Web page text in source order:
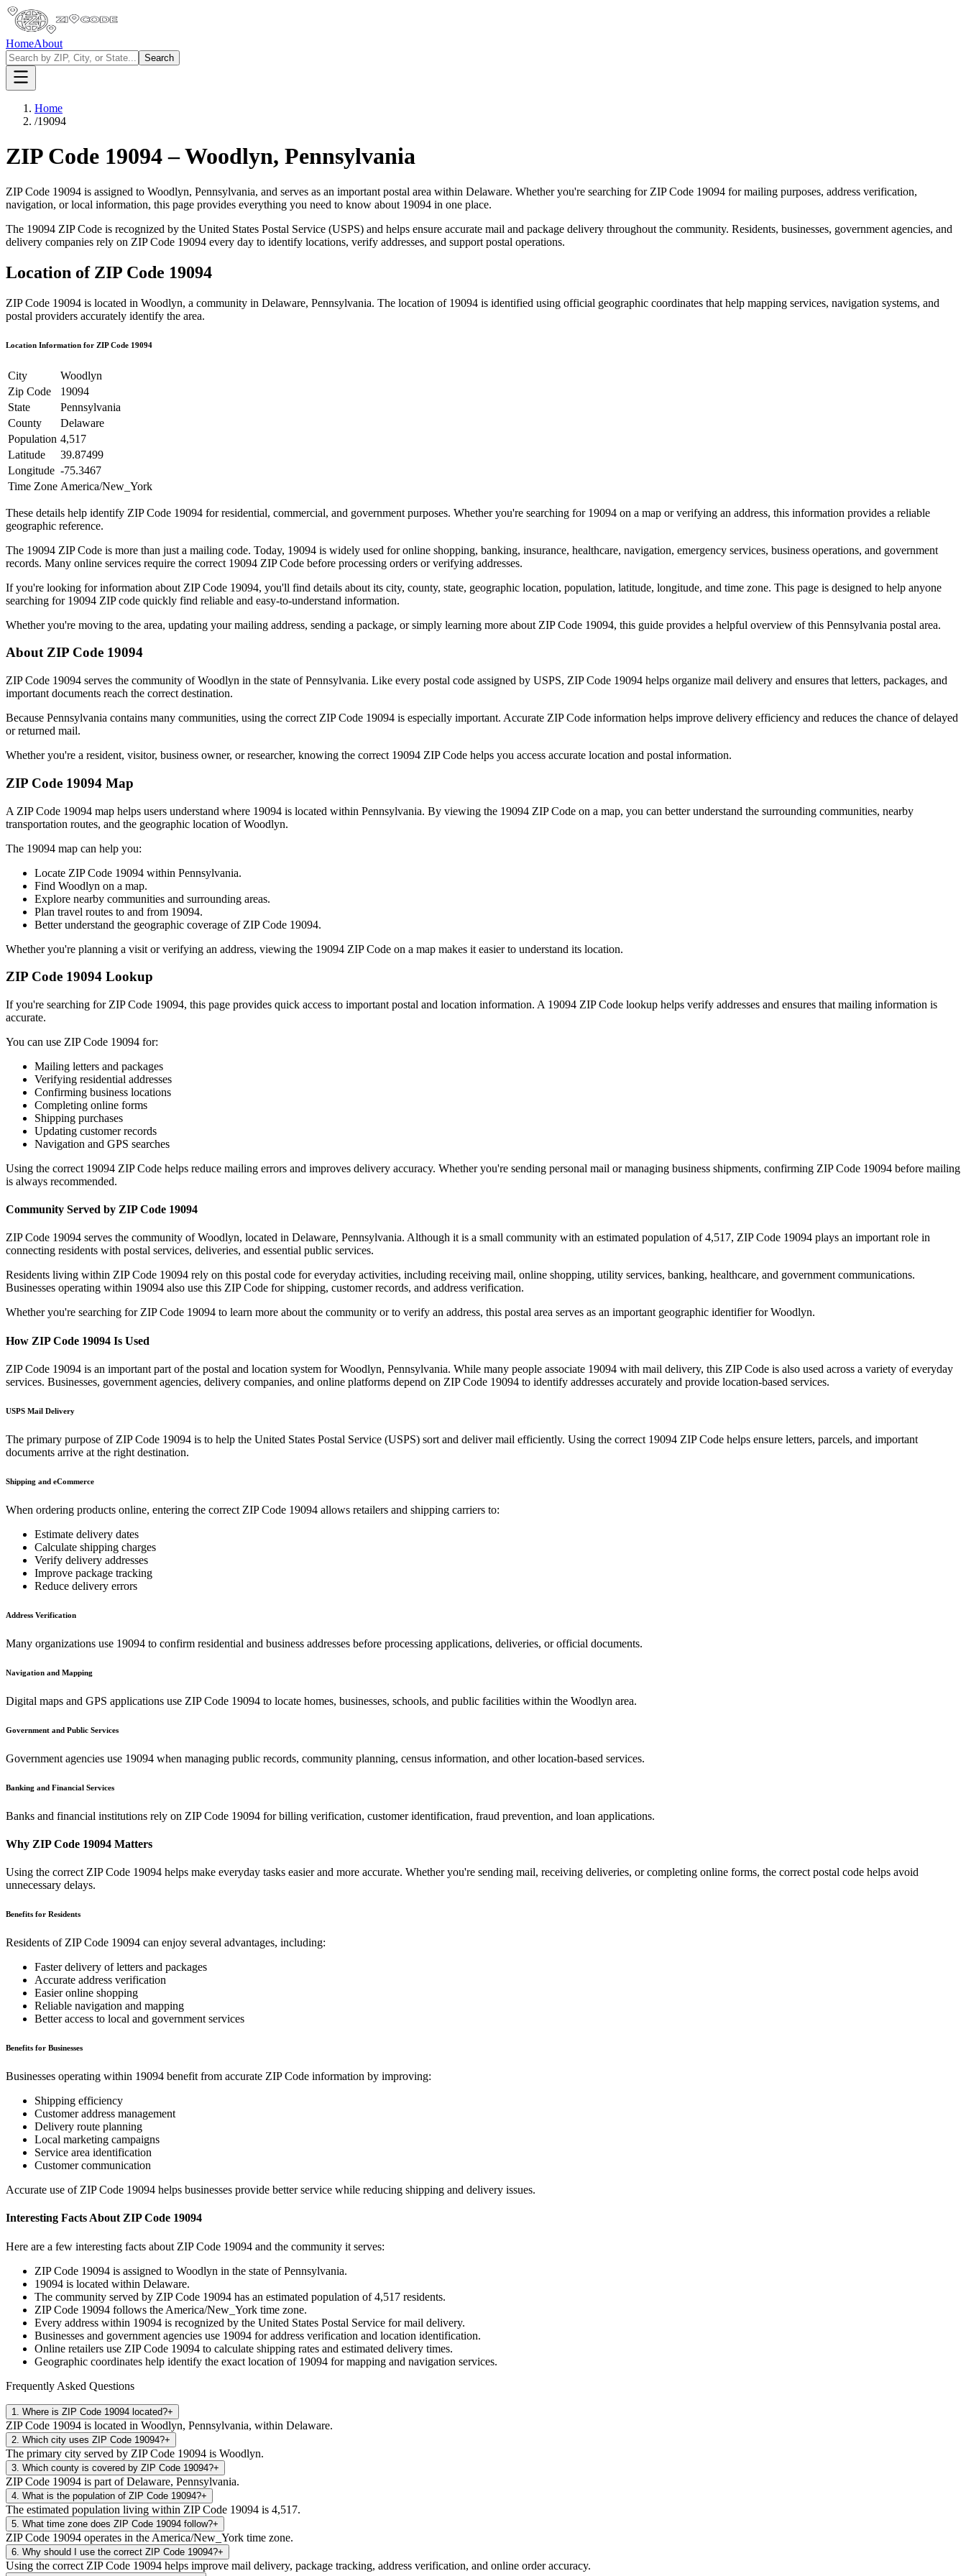
HomeAbout
Search
Home
/19094
ZIP Code 19094–Woodlyn, Pennsylvania
ZIP Code 19094 is assigned to Woodlyn, Pennsylvania, and serves as an important postal area within Delaware. Whether you're searching for ZIP Code 19094 for mailing purposes, address verification,
navigation, or local information, this page provides everything you need to know about 19094 in one place.
The 19094 ZIP Code is recognized by the United States Postal Service (USPS) and helps ensure accurate mail and package delivery throughout the community. Residents, businesses, government agencies, and
delivery companies rely on ZIP Code 19094 every day to identify locations, verify addresses, and support postal operations.
Location of ZIP Code 19094
ZIP Code 19094 is located in Woodlyn, a community in Delaware, Pennsylvania. The location of 19094 is identified using official geographic coordinates that help mapping services, navigation systems, and
postal providers accurately identify the area.
Location Information for ZIP Code 19094
City
Woodlyn
Zip Code
19094
State
Pennsylvania
County
Delaware
Population 4,517
Latitude
39.87499
Longitude -75.3467
Time Zone America/New_York
These details help identify ZIP Code 19094 for residential, commercial, and government purposes. Whether you're searching for 19094 on a map or verifying an address, this information provides a reliable
geographic reference.
The 19094 ZIP Code is more than just a mailing code. Today, 19094 is widely used for online shopping, banking, insurance, healthcare, navigation, emergency services, business operations, and government
records. Many online services require the correct 19094 ZIP Code before processing orders or verifying addresses.
If you're looking for information about ZIP Code 19094, you'll find details about its city, county, state, geographic location, population, latitude, longitude, and time zone. This page is designed to help anyone
searching for 19094 ZIP code quickly find reliable and easy-to-understand information.
Whether you're moving to the area, updating your mailing address, sending a package, or simply learning more about ZIP Code 19094, this guide provides a helpful overview of this Pennsylvania postal area.
About ZIP Code 19094
ZIP Code 19094 serves the community ofWoodlyn in the state ofPennsylvania. Like every postal code assigned by USPS, ZIP Code 19094 helps organize mail delivery and ensures that letters, packages, and
important documents reach the correct destination.
Because Pennsylvania contains many communities, using the correct ZIP Code 19094 is especially important. Accurate ZIP Code information helps improve delivery efficiency and reduces the chance of delayed
or returned mail.
Whether you're a resident, visitor, business owner, or researcher, knowing the correct 19094 ZIP Code helps you access accurate location and postal information.
ZIP Code 19094 Map
A ZIP Code 19094 map helps users understand where 19094 is located within Pennsylvania. By viewing the 19094 ZIP Code on a map, you can better understand the surrounding communities, nearby
transportation routes, and the geographic location ofWoodlyn.
The 19094 map can help you:
Locate ZIP Code 19094 within Pennsylvania.
Find Woodlyn on a map.
Explore nearby communities and surrounding areas.
Plan travel routes to and from 19094.
Better understand the geographic coverage of ZIP Code 19094.
Whether you're planning a visit or verifying an address, viewing the 19094 ZIP Code on a map makes it easier to understand its location.
ZIP Code 19094 Lookup
If you're searching for ZIP Code 19094, this page provides quick access to important postal and location information. A 19094 ZIP Code lookup helps verify addresses and ensures that mailing information is
accurate.
You can use ZIP Code 19094 for:
Mailing letters and packages
Verifying residential addresses
Confirming business locations
Completing online forms
Shipping purchases
Updating customer records
Navigation and GPS searches
Using the correct 19094 ZIP Code helps reduce mailing errors and improves delivery accuracy. Whether you're sending personal mail or managing business shipments, confirming ZIP Code 19094 before mailing
is always recommended.
Community Served by ZIP Code 19094
ZIP Code 19094 serves the community ofWoodlyn, located in Delaware, Pennsylvania. Although it is a small community with an estimated population of 4,517, ZIP Code 19094 plays an important role in
connecting residents with postal services, deliveries, and essential public services.
Residents living within ZIP Code 19094 rely on this postal code for everyday activities, including receiving mail, online shopping, utility services, banking, healthcare, and government communications.
Businesses operating within 19094 also use this ZIP Code for shipping, customer records, and address verification.
Whether you're searching for ZIP Code 19094 to learn more about the community or to verify an address, this postal area serves as an important geographic identifier forWoodlyn.
How ZIP Code 19094 Is Used
ZIP Code 19094 is an important part of the postal and location system forWoodlyn, Pennsylvania. While many people associate 19094 with mail delivery, this ZIP Code is also used across a variety of everyday
services. Businesses, government agencies, delivery companies, and online platforms depend on ZIP Code 19094 to identify addresses accurately and provide location-based services.
USPS Mail Delivery
The primary purpose of ZIP Code 19094 is to help the United States Postal Service (USPS) sort and deliver mail efficiently. Using the correct 19094 ZIP Code helps ensure letters, parcels, and important
documents arrive at the right destination.
Shipping and eCommerce
When ordering products online, entering the correct ZIP Code 19094 allows retailers and shipping carriers to:
Estimate delivery dates
Calculate shipping charges
Verify delivery addresses
Improve package tracking
Reduce delivery errors
Address Verification
Many organizations use 19094 to confirm residential and business addresses before processing applications, deliveries, or official documents.
Navigation and Mapping
Digital maps and GPS applications use ZIP Code 19094 to locate homes, businesses, schools, and public facilities within the Woodlyn area.
Government and Public Services
Government agencies use 19094 when managing public records, community planning, census information, and other location-based services.
Banking and Financial Services
Banks and financial institutions rely on ZIP Code 19094 for billing verification, customer identification, fraud prevention, and loan applications.
Why ZIP Code 19094 Matters
Using the correct ZIP Code 19094 helps make everyday tasks easier and more accurate. Whether you're sending mail, receiving deliveries, or completing online forms, the correct postal code helps avoid
unnecessary delays.
Benefits for Residents
Residents of ZIP Code 19094 can enjoy several advantages, including:
Faster delivery of letters and packages
Accurate address verification
Easier online shopping
Reliable navigation and mapping
Better access to local and government services
Benefits for Businesses
Businesses operating within 19094 benefit from accurate ZIP Code information by improving:
Shipping efficiency
Customer address management
Delivery route planning
Local marketing campaigns
Service area identification
Customer communication
Accurate use of ZIP Code 19094 helps businesses provide better service while reducing shipping and delivery issues.
Interesting Facts About ZIP Code 19094
Here are a few interesting facts about ZIP Code 19094 and the community it serves:
ZIP Code 19094 is assigned to Woodlyn in the state ofPennsylvania.
19094 is located within Delaware.
The community served by ZIP Code 19094 has an estimated population of4,517 residents.
ZIP Code 19094 follows the America/New_York time zone.
Every address within 19094 is recognized by the United States Postal Service for mail delivery.
Businesses and government agencies use 19094 for address verification and location identification.
Online retailers use ZIP Code 19094 to calculate shipping rates and estimated delivery times.
Geographic coordinates help identify the exact location of 19094 for mapping and navigation services.
Frequently Asked Questions
1 Where is ZIP Code 19094 located?+
ZIP Code 19094 is located in Woodlyn, Pennsylvania, within Delaware.
2 Which city uses ZIP Code 19094?+
The primary city served by ZIP Code 19094 is Woodlyn.
3 Which county is covered by ZIP Code 19094?+
ZIP Code 19094 is part of Delaware, Pennsylvania.
4 What is the population of ZIP Code 19094?+
The estimated population living within ZIP Code 19094 is 4,517.
5 What time zone does ZIP Code 19094 follow?+
ZIP Code 19094 operates in the America/New_York time zone.
6 Why should I use the correct ZIP Code 19094?+
Using the correct ZIP Code 19094 helps improve mail delivery, package tracking, address verification, and online order accuracy.